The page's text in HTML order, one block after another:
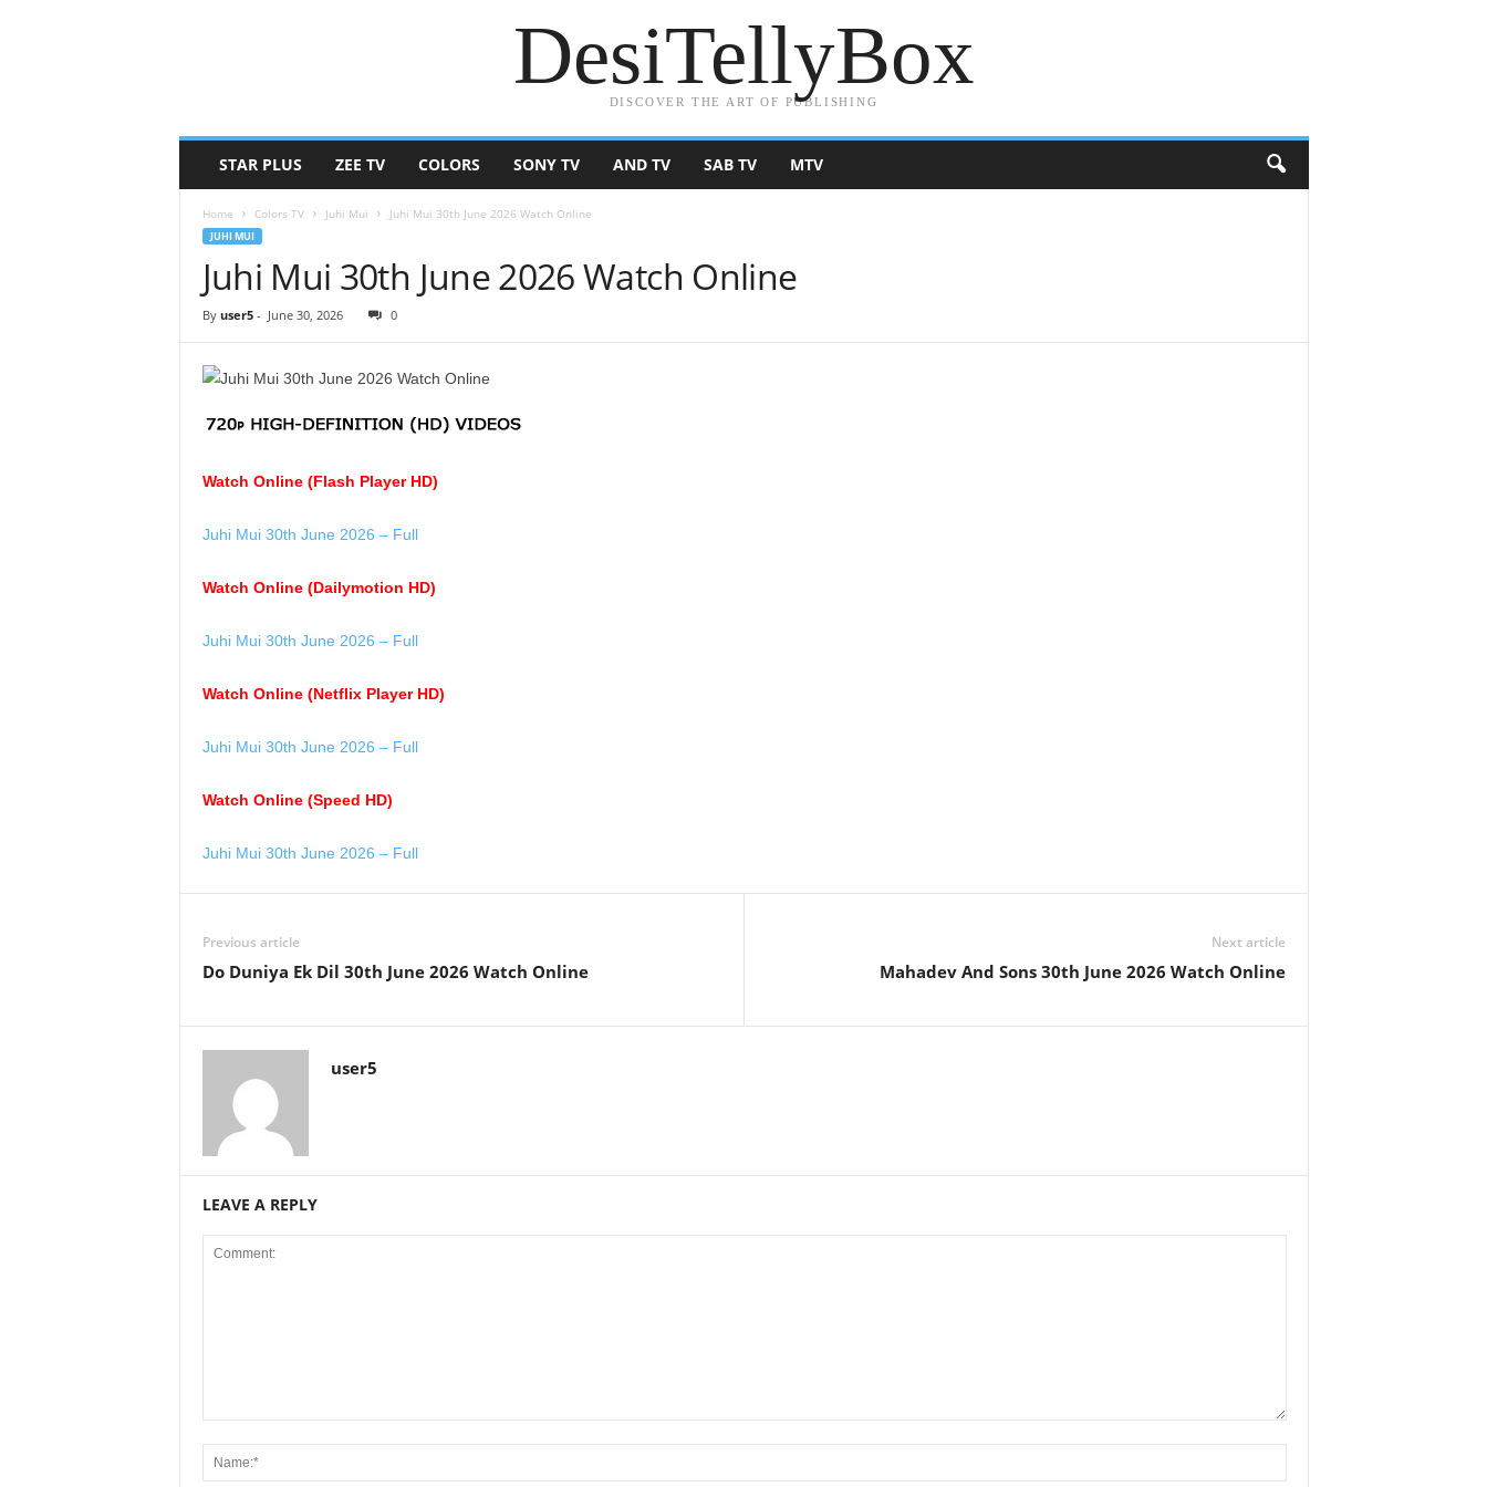
DesiTellyBox
DISCOVER THE ART OF PUBLISHING
STAR PLUS ZEE TV COLORS SONY TV AND TV SAB TV MTV
Home Colors TV Juhi Mui Juhi Mui 30th June 2026 Watch Online
JUHI MUI
Juhi Mui 30th June 2026 Watch Online
By user5 - June 30, 2026 0
Watch Online (Flash Player HD)
Juhi Mui 30th June 2026 – Full
Watch Online (Dailymotion HD)
Juhi Mui 30th June 2026 – Full
Watch Online (Netflix Player HD)
Juhi Mui 30th June 2026 – Full
Watch Online (Speed HD)
Juhi Mui 30th June 2026 – Full
Previous article
Do Duniya Ek Dil 30th June 2026 Watch Online
Next article
Mahadev And Sons 30th June 2026 Watch Online
user5
LEAVE A REPLY